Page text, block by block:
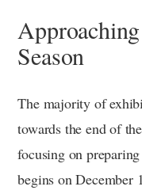
Season
The majority of
towards the end of
focusing on
begins on December